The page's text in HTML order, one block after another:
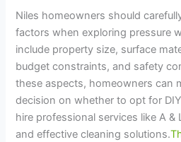
Niles homeowners should
factors when exploring pressure
include property size, surface
budget constraints, and safety
these aspects, homeowners can
decision on whether to opt for
hire professional services like A
and effective cleaning solutions.